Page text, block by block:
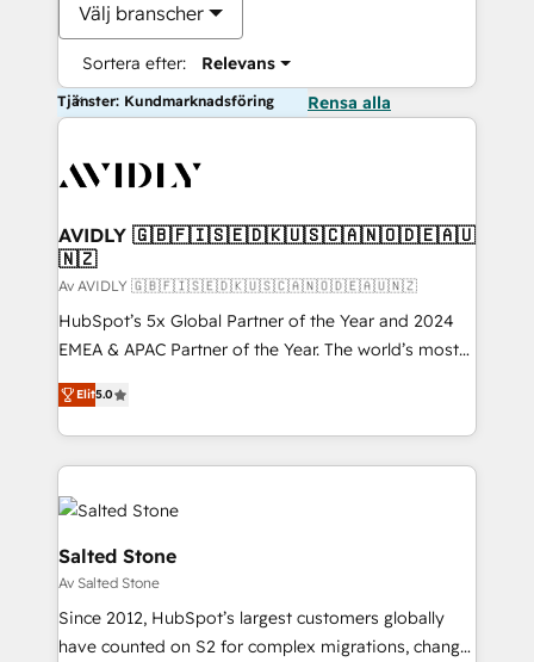
Välj branscher
Sortera efter: Relevans
Tjänster: Kundmarknadsföring Rensa alla
AVIDLY 🇬🇧🇫🇮🇸🇪🇩🇰🇺🇸🇨🇦🇳🇴🇩🇪🇦🇺
🇳🇿
Av AVIDLY 🇬🇧🇫🇮🇸🇪🇩🇰🇺🇸🇨🇦🇳🇴🇩🇪🇦🇺🇳🇿
HubSpot’s 5x Global Partner of the Year and 2024
EMEA & APAC Partner of the Year. The world’s most
experienced and fully accredited HubSpot Solutions
Partner. 🚀 With 2,750+ HubSpot projects delivered
and 370+ specialists across EMEA, APAC and NAM,
we de-risk complex CRM programmes and
accelerate ROI across every HubSpot Hub. 🧭 From
multi-region migrations to AI-powered automation,
we turn complexity into clarity, human at global
scale. 🏆 HubSpot’s CEO called us “the partner of the
future.” Others agree it is proof of trust built through
measurable impact.
Elit5.0
Salted Stone
Av Salted Stone
Since 2012, HubSpot’s largest customers globally
have counted on S2 for complex migrations, change